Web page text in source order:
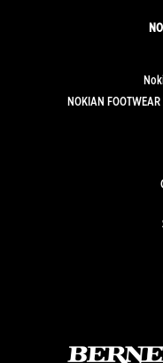
NOKIAN FOOTWEAR